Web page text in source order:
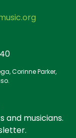
Corinne Parker,
and musicians.